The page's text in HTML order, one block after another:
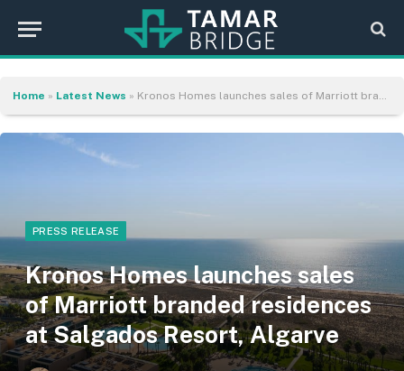
Home » Latest News » Kronos Homes launches sales of Marriott branded residences at Salgados Resort, Algarve
PRESS RELEASE
Kronos Homes launches sales
of Marriott branded residences
at Salgados Resort, Algarve